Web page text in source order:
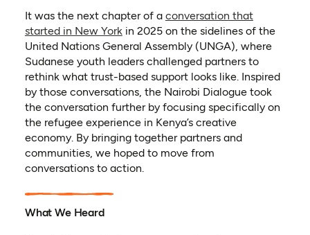
It was the next chapter of a conversation that
started in New York in 2025 on the sidelines of the
United Nations General Assembly (UNGA), where
Sudanese youth leaders challenged partners to
rethink what trust-based support looks like. Inspired
by those conversations, the Nairobi Dialogue took
the conversation further by focusing specifically on
the refugee experience in Kenya’s creative
economy. By bringing together partners and
communities, we hoped to move from
conversations to action.
What We Heard